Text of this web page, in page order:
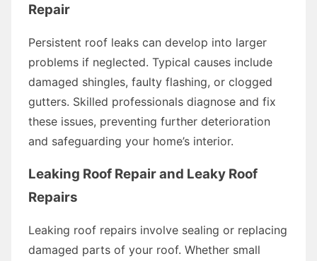
Repair
Persistent roof leaks can develop into larger
problems if neglected. Typical causes include
damaged shingles, faulty flashing, or clogged
gutters. Skilled professionals diagnose and fix
these issues, preventing further deterioration
and safeguarding your home’s interior.
Leaking Roof Repair and Leaky Roof
Repairs
Leaking roof repairs involve sealing or replacing
damaged parts of your roof. Whether small